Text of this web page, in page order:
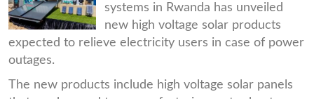
systems in Rwanda has unveiled
new high voltage solar products
expected to relieve electricity users in case of power
outages.
The new products include high voltage solar panels